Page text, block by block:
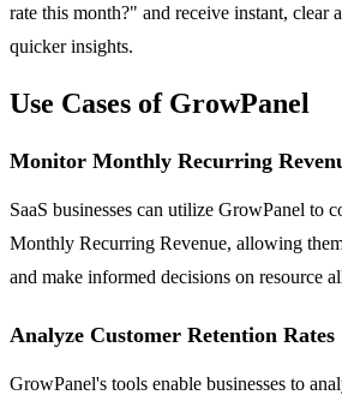
rate this month?" and receive instant, clear
quicker insights.
Use Cases of GrowPanel
Monitor Monthly Recurring
SaaS businesses can utilize GrowPanel to
Monthly Recurring Revenue, allowing
and make informed decisions on resource
Analyze Customer Retention Rates
GrowPanel's tools enable businesses to